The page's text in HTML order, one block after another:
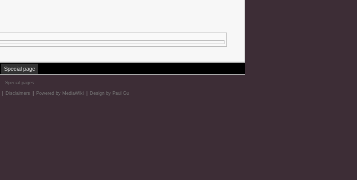
Special page
Special pages
Disclaimers Powered by MediaWiki Design by Paul Gu